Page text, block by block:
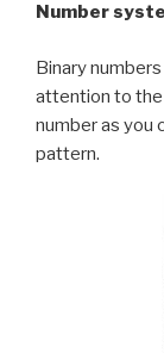
Number
Binary
attention to the
number as you
pattern.